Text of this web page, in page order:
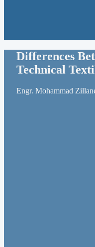
Differences
Technical
Engr. Mohammad